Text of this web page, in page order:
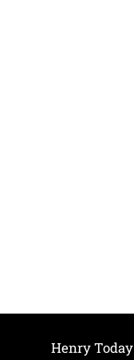
Henry Today